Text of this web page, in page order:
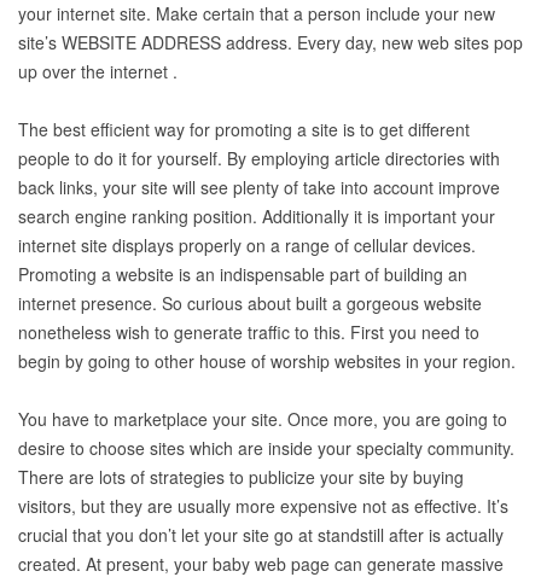
your internet site. Make certain that a person include your new
site’s WEBSITE ADDRESS address. Every day, new web sites pop
up over the internet .
The best efficient way for promoting a site is to get different
people to do it for yourself. By employing article directories with
back links, your site will see plenty of take into account improve
search engine ranking position. Additionally it is important your
internet site displays properly on a range of cellular devices.
Promoting a website is an indispensable part of building an
internet presence. So curious about built a gorgeous website
nonetheless wish to generate traffic to this. First you need to
begin by going to other house of worship websites in your region.
You have to marketplace your site. Once more, you are going to
desire to choose sites which are inside your specialty community.
There are lots of strategies to publicize your site by buying
visitors, but they are usually more expensive not as effective. It’s
crucial that you don’t let your site go at standstill after is actually
created. At present, your baby web page can generate massive